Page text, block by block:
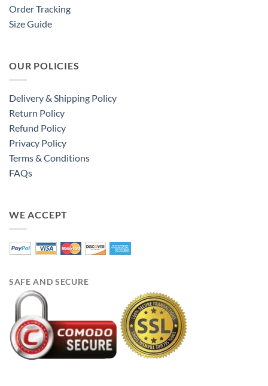
Order Tracking
Size Guide
OUR POLICIES
Delivery & Shipping Policy
Return Policy
Refund Policy
Privacy Policy
Terms & Conditions
FAQs
WE ACCEPT
SAFE AND SECURE